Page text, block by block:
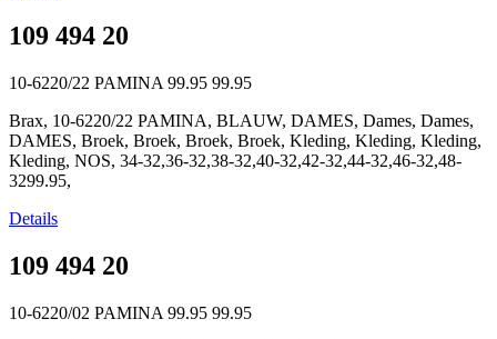
109 494 20
10-6220/22 PAMINA 99.95 99.95
Brax, 10-6220/22 PAMINA, BLAUW, DAMES, Dames, Dames,
DAMES, Broek, Broek, Broek, Broek, Kleding, Kleding, Kleding,
Kleding, NOS, 34-32,36-32,38-32,40-32,42-32,44-32,46-32,48-
3299.95,
Details
109 494 20
10-6220/02 PAMINA 99.95 99.95